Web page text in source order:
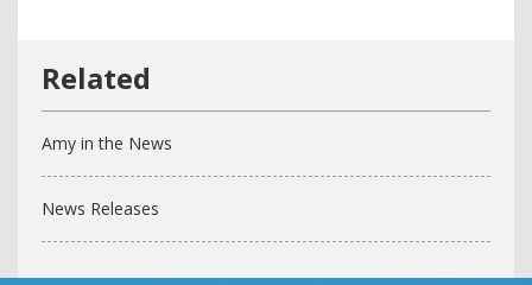
Amy in the News
News Releases